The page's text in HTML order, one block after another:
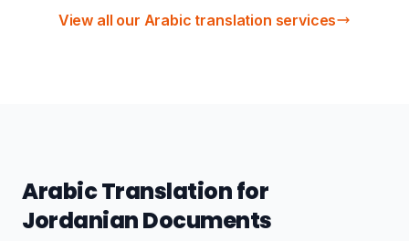
View all our Arabic translation services
Arabic Translation for
Jordanian Documents